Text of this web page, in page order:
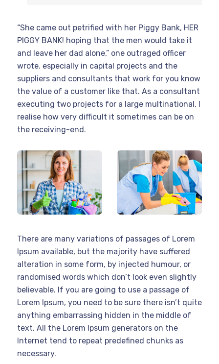
“She came out petrified with her Piggy Bank, HER
PIGGY BANK! hoping that the men would take it
and leave her dad alone,” one outraged officer
wrote. especially in capital projects and the
suppliers and consultants that work for you know
the value of a customer like that. As a consultant
executing two projects for a large multinational, I
realise how very difficult it sometimes can be on
the receiving-end.
There are many variations of passages of Lorem
Ipsum available, but the majority have suffered
alteration in some form, by injected humour, or
randomised words which don’t look even slightly
believable. If you are going to use a passage of
Lorem Ipsum, you need to be sure there isn’t quite
anything embarrassing hidden in the middle of
text. All the Lorem Ipsum generators on the
Internet tend to repeat predefined chunks as
necessary.